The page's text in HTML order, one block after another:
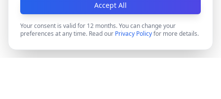
Accept All
Your consent is valid for 12 months. You can change your
preferences at any time. Read our Privacy Policyfor more details.